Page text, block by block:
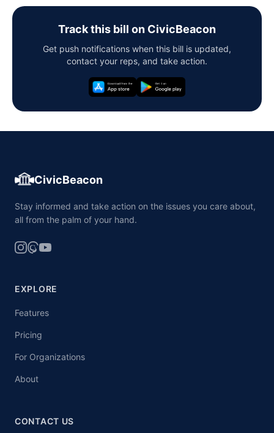
Track this bill on CivicBeacon
Get push notifications when this bill is updated,
contact your reps, and take action.
CivicBeacon
Stay informed and take action on the issues you care about,
all from the palm of your hand.
EXPLORE
Features
Pricing
For Organizations
About
CONTACT US